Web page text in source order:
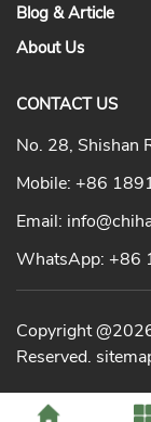
Blog & Article
About Us
CONTACT US
No. 28, Shishan
Mobile: +86
Email:
WhatsApp: +86
Copyright
Reserved.